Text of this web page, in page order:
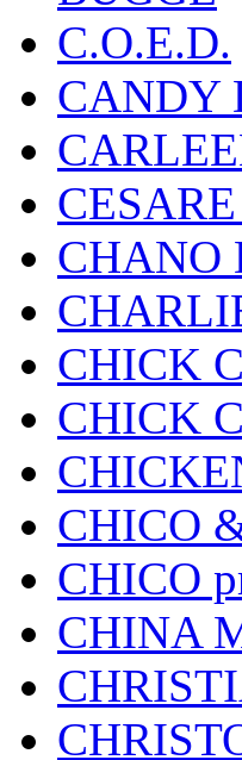
C.O.E.D.
CANDY
CHANO
CHICK
CHICK
CHICO
CHICO
CHINA